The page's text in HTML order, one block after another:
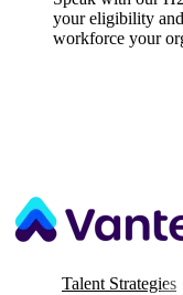
Speak with our
your eligibility